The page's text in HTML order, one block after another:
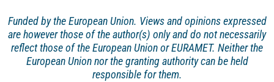
Funded by the European Union. Views and opinionsexpressed
are however those of the author(s) only anddo not necessarily
reflect those of the European Union or EURAMET. Neither the
European Union nor the granting authority can be held
responsible for them.